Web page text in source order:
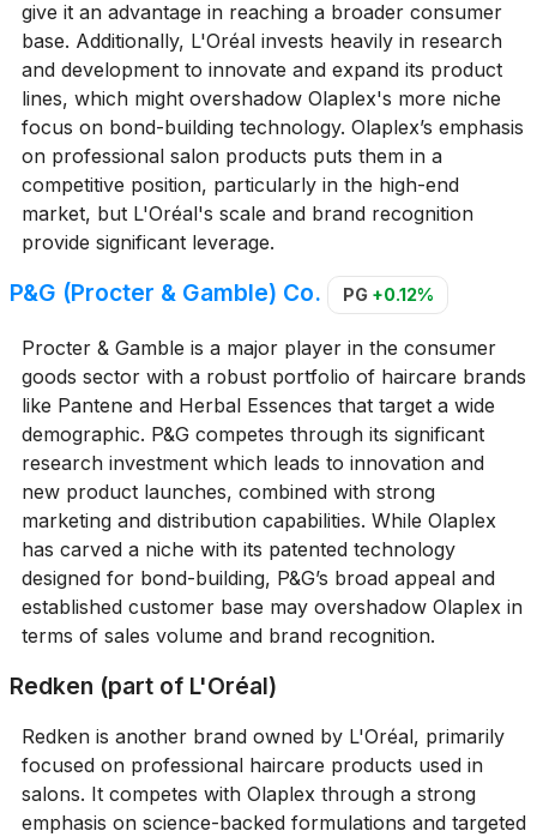
give it an advantage in reaching a broader consumer
base. Additionally, L'Oréal invests heavily in research
and development to innovate and expand its product
lines, which might overshadow Olaplex's more niche
focus on bond-building technology. Olaplex’s emphasis
on professional salon products puts them in a
competitive position, particularly in the high-end
market, but L'Oréal's scale and brand recognition
provide significant leverage.
P&G (Procter & Gamble) Co. PG +0.12%
Procter & Gamble is a major player in the consumer
goods sector with a robust portfolio of haircare brands
like Pantene and Herbal Essences that target a wide
demographic. P&G competes through its significant
research investment which leads to innovation and
new product launches, combined with strong
marketing and distribution capabilities. While Olaplex
has carved a niche with its patented technology
designed for bond-building, P&G’s broad appeal and
established customer base may overshadow Olaplex in
terms of sales volume and brand recognition.
Redken (part of L'Oréal)
Redken is another brand owned by L'Oréal, primarily
focused on professional haircare products used in
salons. It competes with Olaplex through a strong
emphasis on science-backed formulations and targeted